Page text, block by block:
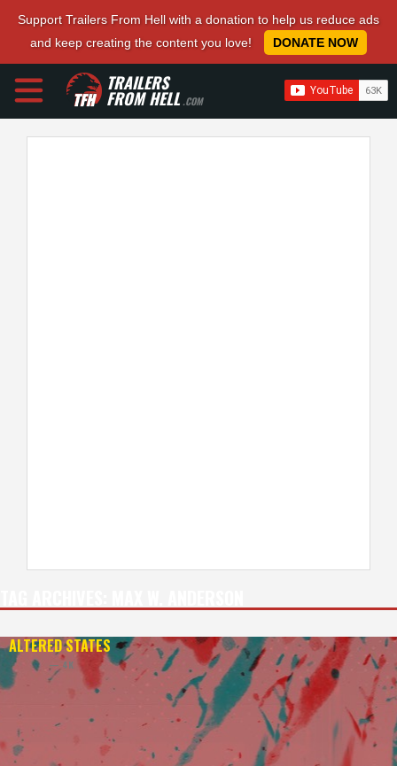
Support Trailers From Hell with a donation to help us reduce ads
and keep creating the content you love!
DONATE NOW
TRAILERS
FROM HELL.COM
ALTERED STATES
— 4K